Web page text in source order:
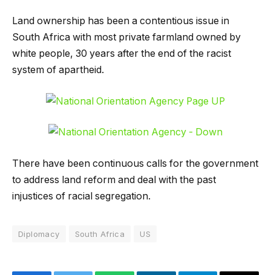
Land ownership has been a contentious issue in
South Africa with most private farmland owned by
white people, 30 years after the end of the racist
system of apartheid.
There have been continuous calls for the government
to address land reform and deal with the past
injustices of racial segregation.
Diplomacy South Africa US